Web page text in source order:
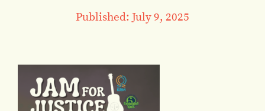
Published: July 9, 2025